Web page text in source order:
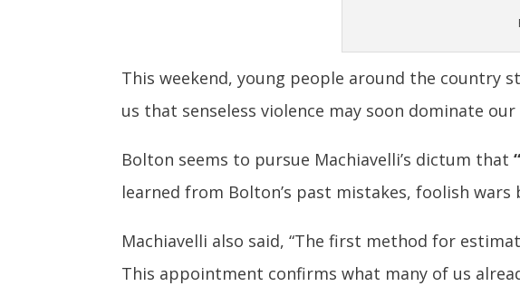
This weekend, young people around the country
us that senseless violence may soon dominate
Bolton seems to pursue Machiavelli’s dictum that“
learned from Bolton’s past mistakes, foolish
Machiavelli also said, “The first method for
This appointment confirms what many of us